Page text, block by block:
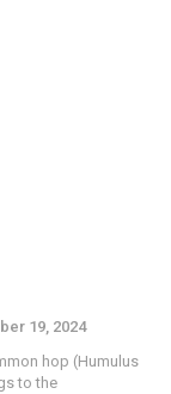
19, 2024
hop (Humulus
to the